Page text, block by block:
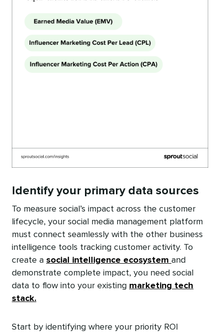
Identify your primary data sources
To measure social’s impact across the customer
lifecycle, your social media management platform
must connect seamlessly with the other business
intelligence tools tracking customer activity. To
create a social intelligence ecosystem and
demonstrate complete impact, you need social
data to flow into your existing marketing tech
stack.
Start by identifying where your priority ROI